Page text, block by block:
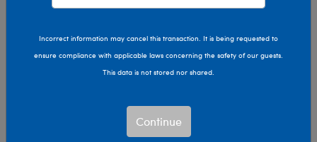
Incorrect information may cancel this transaction. It is being requested to
ensure compliance with applicable laws concerning the safety of our guests.
This data is not stored nor shared.
Continue